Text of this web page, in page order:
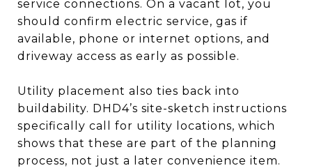
service connections. On a vacant lot, you
should confirm electric service, gas if
available, phone or internet options, and
driveway access as early as possible.
Utility placement also ties back into
buildability. DHD4’s site-sketch instructions
specifically call for utility locations, which
shows that these are part of the planning
process, not just a later convenience item.